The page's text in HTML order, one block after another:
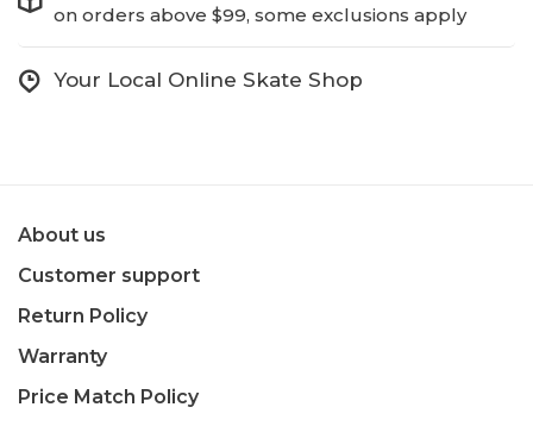
on orders above $99, some exclusions apply
Your Local Online Skate Shop
About us
Customer support
Return Policy
Warranty
Price Match Policy